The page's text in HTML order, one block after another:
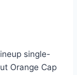
single-
Orange Cap